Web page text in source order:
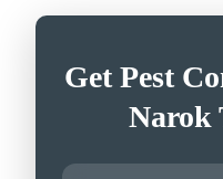
Get Pest
Narok